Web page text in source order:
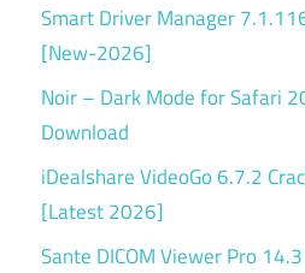
Smart Driver Manager
[New-2026]
Noir – Dark Mode for Safari
Download
iDealshare VideoGo 6.7.2
[Latest 2026]
Sante DICOM Viewer Pro